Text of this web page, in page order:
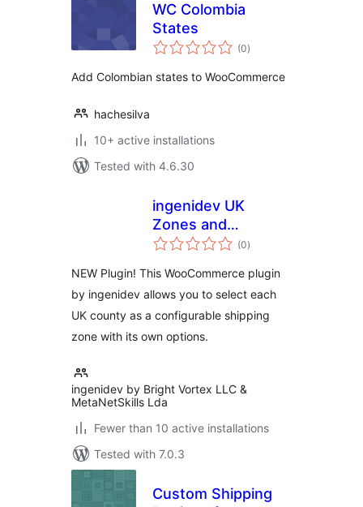
WC Colombia
States
(0total
ratings
)
Add Colombian states to WooCommerce
hachesilva
10+ active installations
Tested with 4.6.30
ingenidev UK
Zones and
Counties for WC
(0total
ratings
)
NEW Plugin! This WooCommerce plugin
by ingenidev allows you to select each
UK county as a configurable shipping
zone with its own options.
ingenidev by Bright Vortex LLC &
MetaNetSkills Lda
Fewer than 10 active installations
Tested with 7.0.3
Custom Shipping